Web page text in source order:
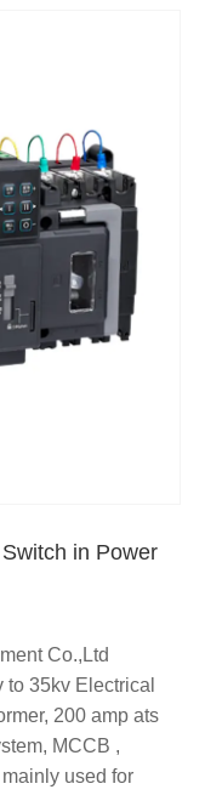
in Power
Co.,Ltd
35kv Electrical
200 amp ats
MCCB ,
used for